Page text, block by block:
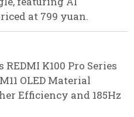
at 799 yuan.
REDMI K100 Pro Series
OLED Material
Efficiency and 185Hz